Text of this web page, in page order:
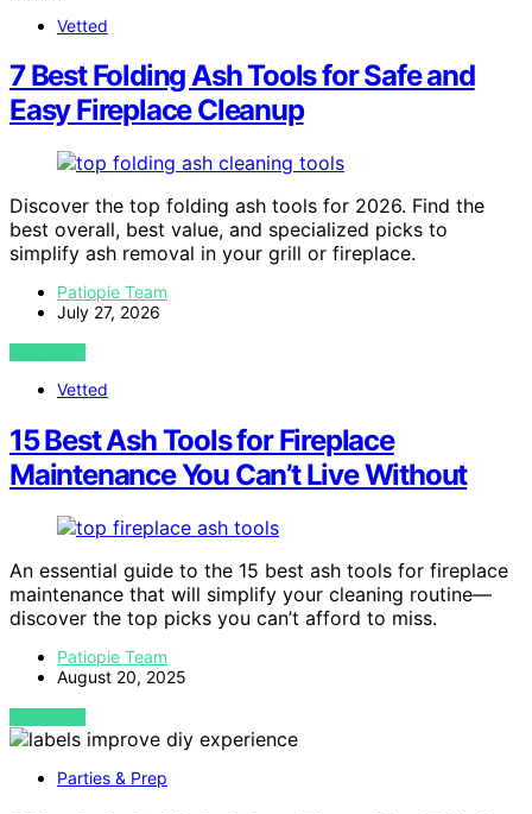
Vetted
7 Best Folding Ash Tools for Safe and
Easy Fireplace Cleanup
Discover the top folding ash tools for 2026. Find the
best overall, best value, and specialized picks to
simplify ash removal in your grill or fireplace.
Patiopie Team
July 27, 2026
VIEW POST
Vetted
15 Best Ash Tools for Fireplace
Maintenance You Can’t Live Without
An essential guide to the 15 best ash tools for fireplace
maintenance that will simplify your cleaning routine—
discover the top picks you can’t afford to miss.
Patiopie Team
August 20, 2025
VIEW POST
Parties & Prep